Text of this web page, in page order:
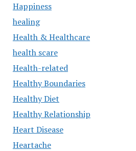
Happiness
healing
Health & Healthcare
health scare
Health-related
Healthy Boundaries
Healthy Diet
Healthy Relationship
Heart Disease
Heartache